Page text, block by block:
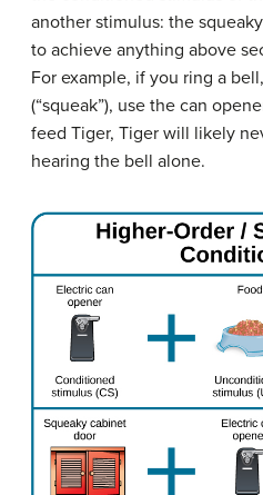
another stimulus: the
to achieve anything above
For example, if you ring a
(“squeak”), use the can
feed Tiger, Tiger will likely
hearing the bell alone.